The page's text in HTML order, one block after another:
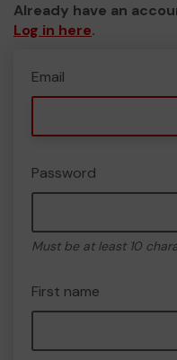
Already have an
Log in here.
Email
Password
Must be at least 10
First name